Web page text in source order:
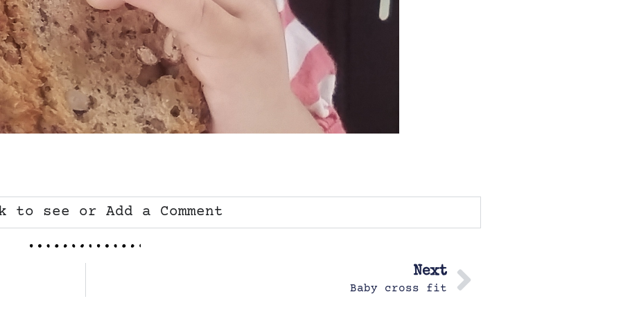
to see or Add a Comment
Next
Baby cross fit